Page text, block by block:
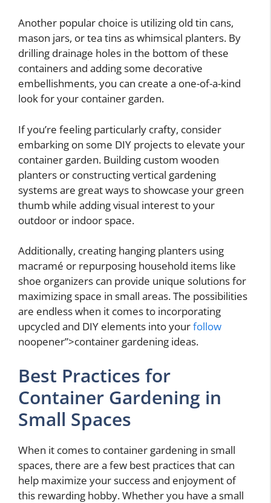
Another popular choice is utilizing old tin cans,
mason jars, or tea tins as whimsical planters. By
drilling drainage holes in the bottom of these
containers and adding some decorative
embellishments, you can create a one-of-a-kind
look for your container garden.
If you’re feeling particularly crafty, consider
embarking on some DIY projects to elevate your
container garden. Building custom wooden
planters or constructing vertical gardening
systems are great ways to showcase your green
thumb while adding visual interest to your
outdoor or indoor space.
Additionally, creating hanging planters using
macramé or repurposing household items like
shoe organizers can provide unique solutions for
maximizing space in small areas. The possibilities
are endless when it comes to incorporating
upcycled and DIY elements into yourfollow
noopener”>container gardening ideas.
Best Practices for
Container Gardening in
Small Spaces
When it comes to container gardening in small
spaces, there are a few best practices that can
help maximize your success and enjoyment of
this rewarding hobby. Whether you have a small